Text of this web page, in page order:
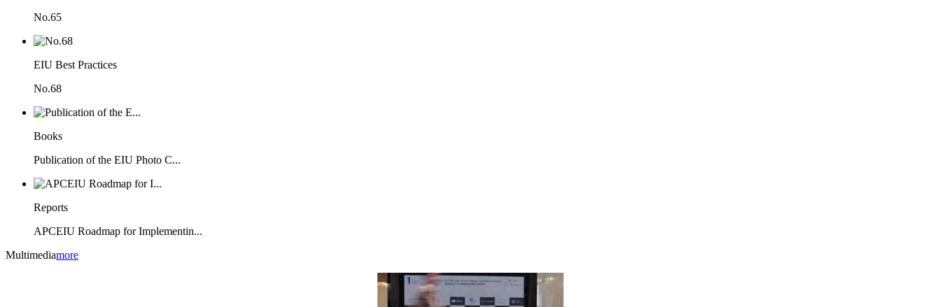
No.65
EIU Best Practices
No.68
Books
Publication of the EIU Photo C...
Reports
APCEIU Roadmap for Implementin...
Multimediamore